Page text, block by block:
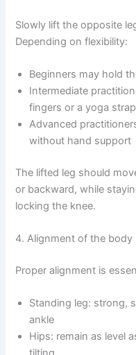
Slowly lift the opposite
Depending on flexibility:
Beginners may hold
Intermediate
fingers or a yoga strap
Advanced
without hand support
The lifted leg should
or backward, while
locking the knee.
4. Alignment of the body
Proper alignment is
Standing leg: strong,
ankle
Hips: remain as level